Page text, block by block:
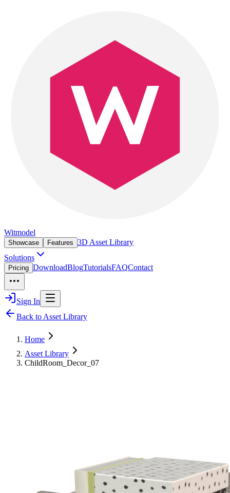
Witmodel
Showcase Features 3D Asset Library
Solutions
Pricing DownloadBlogTutorialsFAQContact
Sign In
Back to Asset Library
Home
Asset Library
ChildRoom_Decor_07